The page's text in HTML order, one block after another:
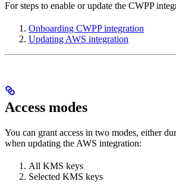
For steps to enable or update the CWPP
Onboarding CWPP integration
Updating AWS integration
Access modes
You can grant access in two modes, either
when updating the AWS integration:
All KMS keys
Selected KMS keys